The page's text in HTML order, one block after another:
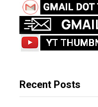
o
:
Recent Posts